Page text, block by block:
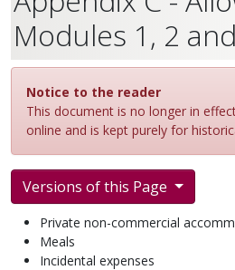
Modules 1, 2
Notice to the reader
This document is no longer in
online and is kept purely for
Versions of this Page
Private non-commercial
Meals
Incidental expenses